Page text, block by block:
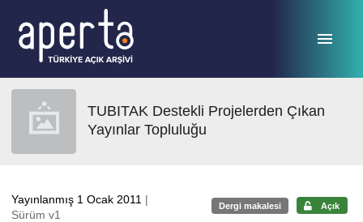
TUBITAK Destekli Projelerden Çıkan
Yayınlar Topluluğu
Yayınlanmış 1 Ocak 2011 |
Sürüm v1
Dergi makalesi Açık